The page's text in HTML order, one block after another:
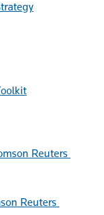
Reuters